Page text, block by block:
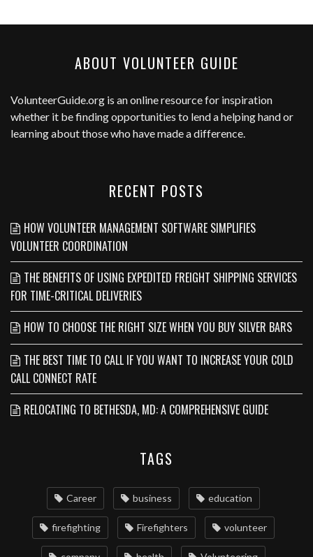
ABOUT VOLUNTEER GUIDE
VolunteerGuide.org is an online resource for inspiration
whether it be finding opportunities to lend a helping hand or
learning about those who have made a difference.
RECENT POSTS
HOW VOLUNTEER MANAGEMENT SOFTWARE SIMPLIFIES
VOLUNTEER COORDINATION
THE BENEFITS OF USING EXPEDITED FREIGHT SHIPPING SERVICES
FOR TIME-CRITICAL DELIVERIES
HOW TO CHOOSE THE RIGHT SIZE WHEN YOU BUY SILVER BARS
THE BEST TIME TO CALL IF YOU WANT TO INCREASE YOUR COLD
CALL CONNECT RATE
RELOCATING TO BETHESDA, MD: A COMPREHENSIVE GUIDE
TAGS
Career business education
firefighting Firefighters volunteer